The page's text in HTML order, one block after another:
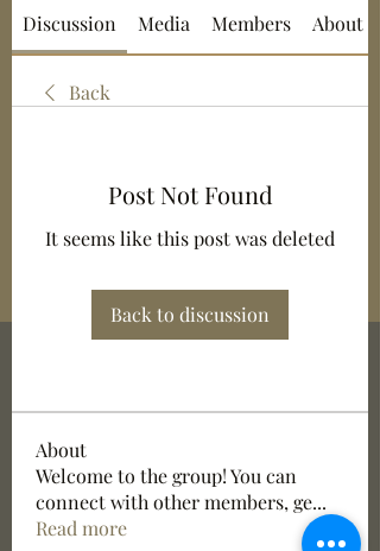
Discussion Media Members About
Back
Post Not Found
It seems like this post was deleted
Back to discussion
About
Welcome to the group! You can
connect with other members, ge...
Read more